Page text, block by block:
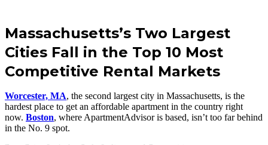
Massachusetts’s Two Largest
Cities Fall in the Top 10 Most
Competitive Rental Markets
Worcester, MA, the second largest city in Massachusetts, is the
hardest place to get an affordable apartment in the country right
now. Boston, where ApartmentAdvisor is based, isn’t too far behind
in the No. 9 spot.